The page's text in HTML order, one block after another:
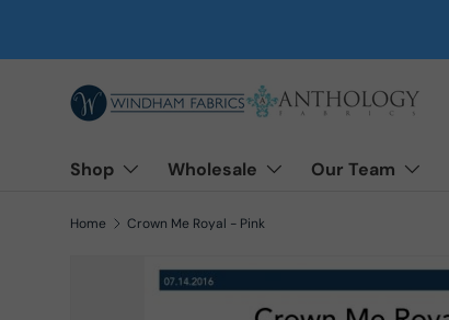
Shop Wholesale Our Team
Home Crown Me Royal - Pink